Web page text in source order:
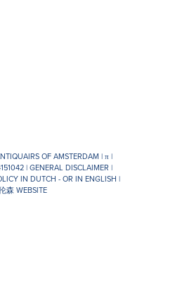
OF AMSTERDAM |π|
|GENERAL DISCLAIMER |
IN DUTCH -OR IN ENGLISH |
森 WEBSITE